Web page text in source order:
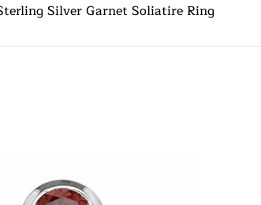
Silver Garnet Soliatire Ring